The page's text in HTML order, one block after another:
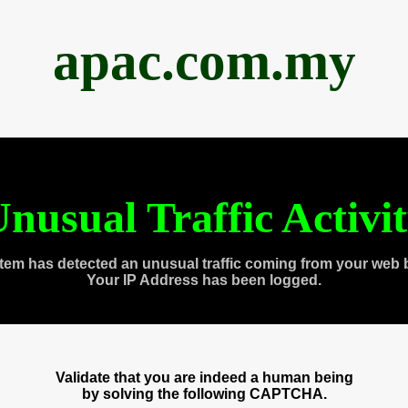
apac.com.my
Traffic
has detected an unusual traffic coming from your web
Your IP Address has been logged.
Validate that you are indeed a human being
by solving the following CAPTCHA.